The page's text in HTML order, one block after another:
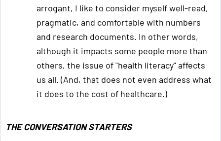
arrogant, I like to consider myself well-read,
pragmatic, and comfortable with numbers
and research documents. In other words,
although it impacts some people more than
others, the issue of "health literacy" affects
us all. (And, that does not even address what
it does to the cost of healthcare.)
THE CONVERSATION STARTERS